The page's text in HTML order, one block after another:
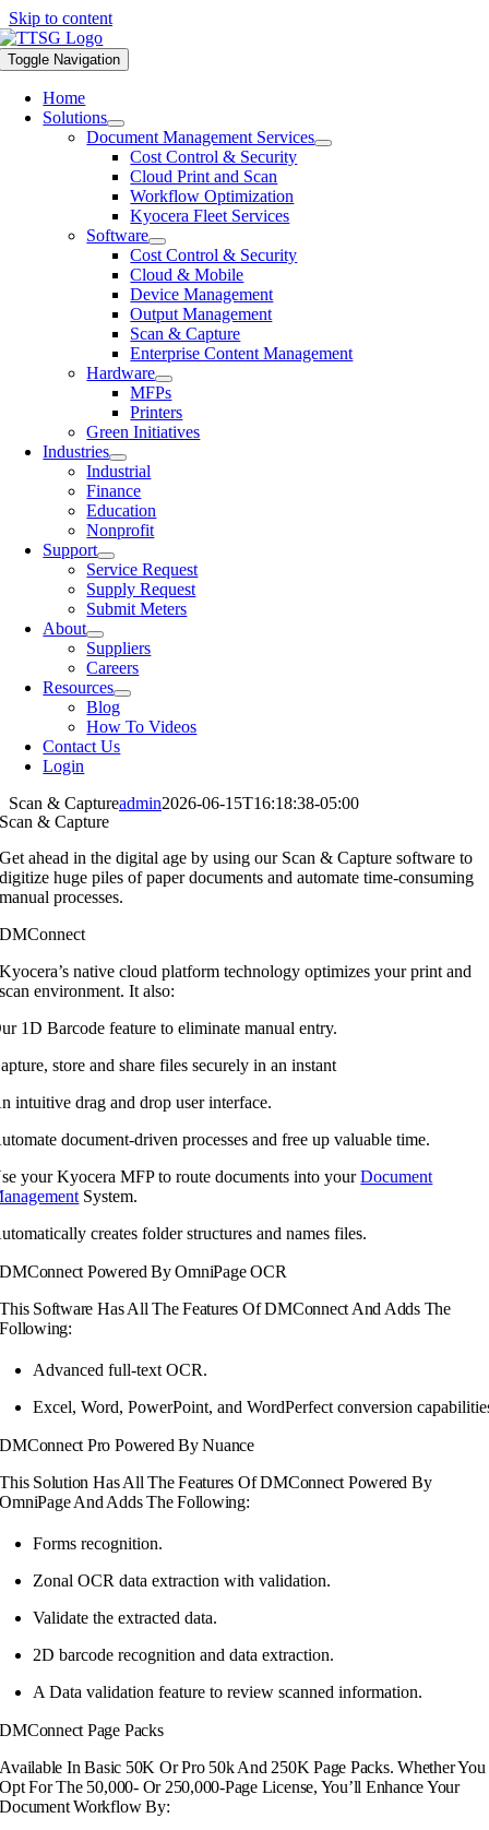
Skip to content
Toggle Navigation
Home
Solutions
Document Management Services
Cost Control & Security
Cloud Print and Scan
Workflow Optimization
Kyocera Fleet Services
Software
Cost Control & Security
Cloud & Mobile
Device Management
Output Management
Scan & Capture
Enterprise Content Management
Hardware
MFPs
Printers
Green Initiatives
Industries
Industrial
Finance
Education
Nonprofit
Support
Service Request
Supply Request
Submit Meters
About
Suppliers
Careers
Resources
Blog
How To Videos
Contact Us
Login
Scan & Captureadmin2026-06-15T16:18:38-05:00
Scan & Capture
Get ahead in the digital age by using our Scan & Capture software to
digitize hugepiles of paper documents and automatetime-consuming
manual processes.
DMConnect
Kyocera’s native cloud platform technology optimizes your print and
scan environment. It also:
1D Barcode feature to eliminate manual entry.
store and share files securely in an instant
intuitive drag and drop user interface.
document-driven processes and free up valuable time.
your Kyocera MFP to route documents into yourDocument
System.
creates folder structures and names files.
DMConnect Powered By OmniPage OCR
This Software Has All The Features Of DMConnect And Adds The
Following:
Advanced full-text OCR.
Excel, Word, PowerPoint, and WordPerfect conversion
DMConnect Pro Powered By Nuance
This Solution Has All The Features Of DMConnect Powered By
OmniPage And Adds The Following:
Forms recognition.
Zonal OCR data extraction with validation.
Validate the extracted data.
2D barcode recognition and data extraction.
A Data validation feature to review scanned information.
DMConnect Page Packs
Available In Basic 50K Or Pro 50k And 250K Page Packs. Whether You
Opt For The 50,000- Or 250,000-Page License, You’ll Enhance Your
Document Workflow By: